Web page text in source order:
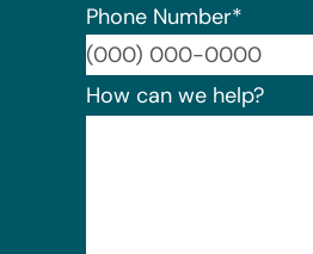
Phone Number*
How can we help?